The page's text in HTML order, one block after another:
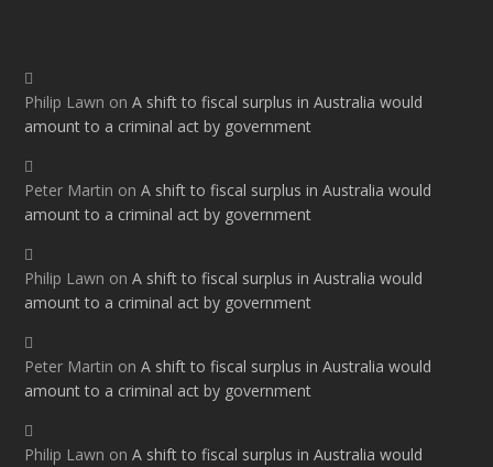
Philip Lawn onA shift to fiscal surplus in Australia would
amount to a criminal act by government
Peter Martin onA shift to fiscal surplus in Australia would
amount to a criminal act by government
Philip Lawn onA shift to fiscal surplus in Australia would
amount to a criminal act by government
Peter Martin onA shift to fiscal surplus in Australia would
amount to a criminal act by government
Philip Lawn onA shift to fiscal surplus in Australia would